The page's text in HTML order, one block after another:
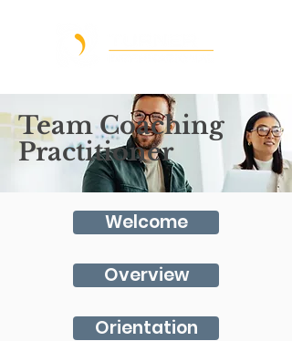
Team Coaching
Practitioner
Welcome
Overview
Orientation